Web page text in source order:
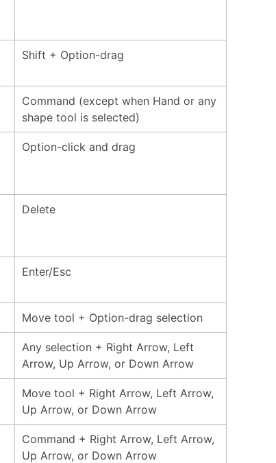
Shift + Option-drag
Command (except when Hand or any
shape tool is selected)
Option-click and drag
Delete
Enter/Esc
Move tool + Option-drag selection
Any selection + Right Arrow, Left
Arrow, Up Arrow, or Down Arrow
Move tool + Right Arrow, Left Arrow,
Up Arrow, or Down Arrow
Command + Right Arrow, Left Arrow,
Up Arrow, or Down Arrow